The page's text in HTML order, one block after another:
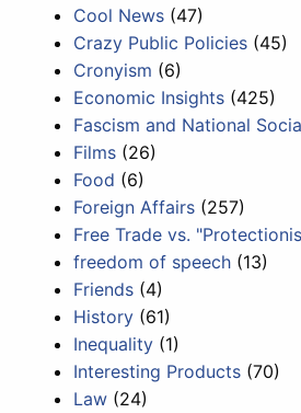
Cool News (47)
Crazy Public Policies (45)
Cronyism (6)
Economic Insights (425)
Fascism and National
Films (26)
Food (6)
Foreign Affairs (257)
Free Trade vs.
freedom of speech (13)
Friends (4)
History (61)
Inequality (1)
Interesting Products (70)
Law (24)